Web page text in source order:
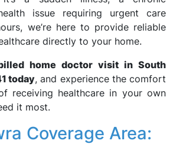
issue requiring urgent care
we’re here to provide reliable
directly to your home.
home doctor visit in South
today, and experience the comfort
receiving healthcare in your own
it most.
Coverage Area: